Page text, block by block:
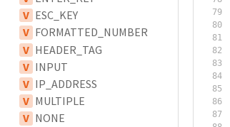
V ESC_KEY
V FORMATTED_NUMBER
V HEADER_TAG
V INPUT
V IP_ADDRESS
V MULTIPLE
V NONE